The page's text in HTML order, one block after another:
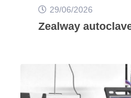
29/06/2026
Zealway